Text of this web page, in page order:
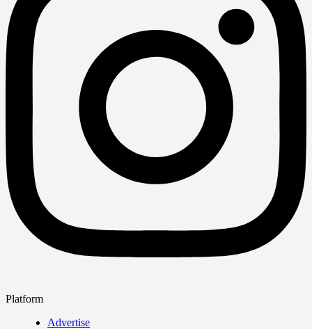
Platform
Advertise